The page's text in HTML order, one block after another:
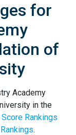
for
of
Academy
in the
Rankings
.